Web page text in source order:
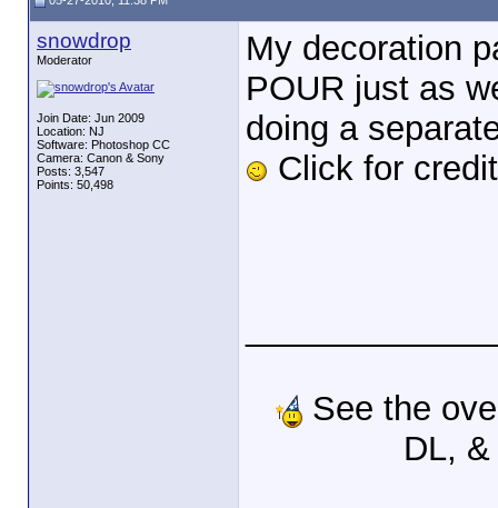
snowdrop
Moderator
Join Date: Jun 2009
Location: NJ
Software: Photoshop CC
Camera: Canon & Sony
Posts: 3,547
Points: 50,498
My decoration
POUR just as
doing a
Click for
See the
DL,